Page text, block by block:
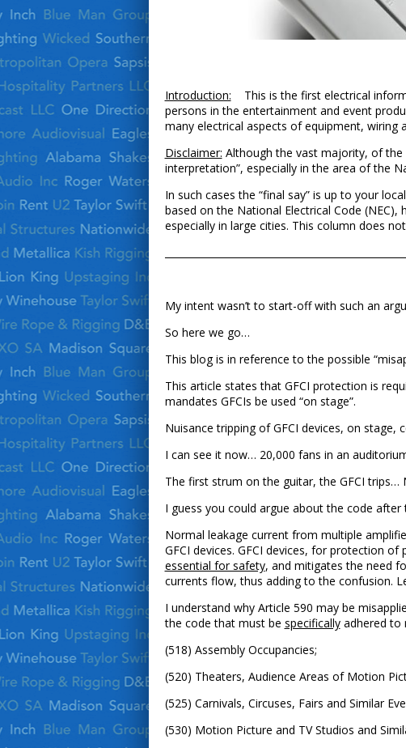
Introduction: This is the first electrical
persons in the entertainment and event
many electrical aspects of equipment, wiring
Disclaimer: Although the vast majority, of
interpretation”, especially in the area of the
In such cases the “final say” is up to your
based on the National Electrical Code
especially in large cities. This column does
My intent wasn’t to start-off with such an
So here we go…
This blog is in reference to the possible
This article states that GFCI protection is
mandates GFCIs be used “on stage”.
Nuisance tripping of GFCI devices, on
I can see it now… 20,000 fans in an
The first strum on the guitar, the GFCI trips…
I guess you could argue about the code after
Normal leakage current from multiple
GFCI devices. GFCI devices, for protection
essential for safety, and mitigates the need
currents flow, thus adding to the confusion.
I understand why Article 590 may be
the code that must be specificallyadhered to
(518) Assembly Occupancies;
(520) Theaters, Audience Areas of Motion
(525) Carnivals, Circuses, Fairs and Similar
(530) Motion Picture and TV Studios and